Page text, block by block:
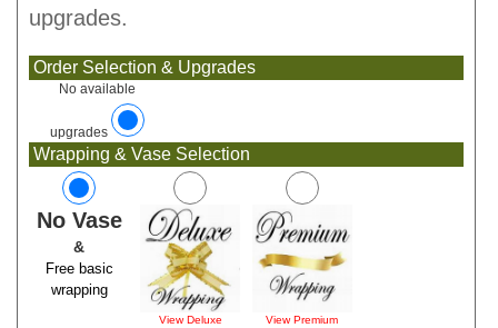
upgrades.
Order Selection & Upgrades
No available
upgrades
Wrapping & Vase Selection
No Vase
&
Free basic
wrapping
View Deluxe
View Premium